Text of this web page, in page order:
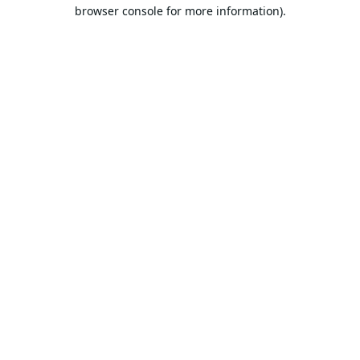
browser console for more information).